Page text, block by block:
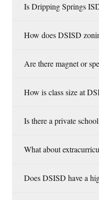
Is Dripping Springs
How does DSISD
Are there magnet or
How is class size at
Is there a private
What about
Does DSISD have a